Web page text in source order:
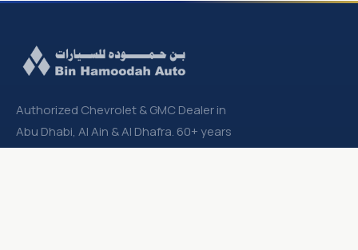
Authorized Chevrolet & GMC Dealer in
Abu Dhabi, Al Ain & Al Dhafra. 60+ years
partnership with General Motors.